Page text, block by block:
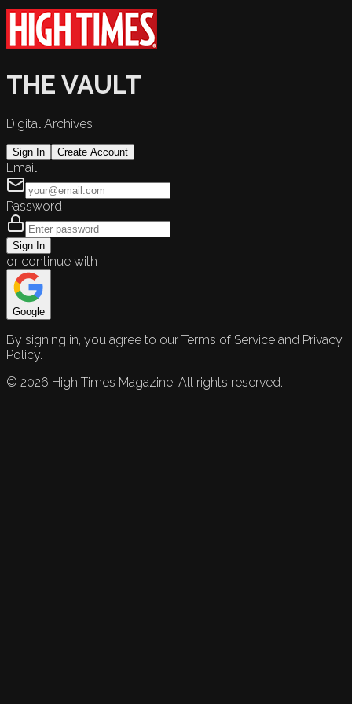
THE VAULT
Digital Archives
Sign In Create Account
Email
Password
Sign In
or continue with
Google
By signing in, you agree to our Terms of Service and Privacy
Policy.
© 2026 High Times Magazine. All rights reserved.